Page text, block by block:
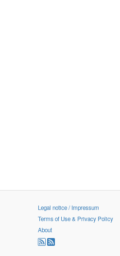
Legal notice / Impressum
Terms of Use & Privacy Policy
About